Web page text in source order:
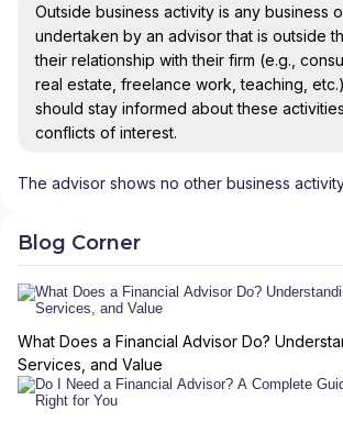
Outside business activity is any business
undertaken by an advisor that is outside
their relationship with their firm (e.g.,
real estate, freelance work, teaching,
should stay informed about these
conflicts of interest.
The advisor shows no other business
Blog Corner
What Does a Financial Advisor Do?
Services, and Value